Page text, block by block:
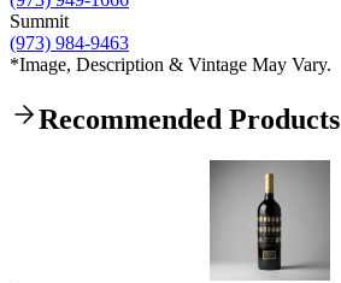
Summit
(973) 984-9463
*Image, Description & Vintage May Vary.
Recommended Products